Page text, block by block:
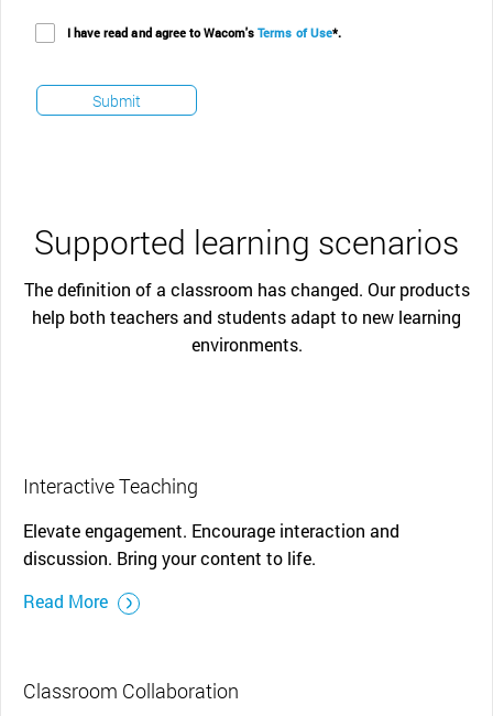
I have read and agree to Wacom'sTerms of Use*.
Supported learning scenarios
The definition of a classroom has changed. Our products
help both teachers and students adapt to new learning
environments.
Interactive Teaching
Elevate engagement. Encourage interaction and
discussion. Bring your content to life.
Read More
Classroom Collaboration